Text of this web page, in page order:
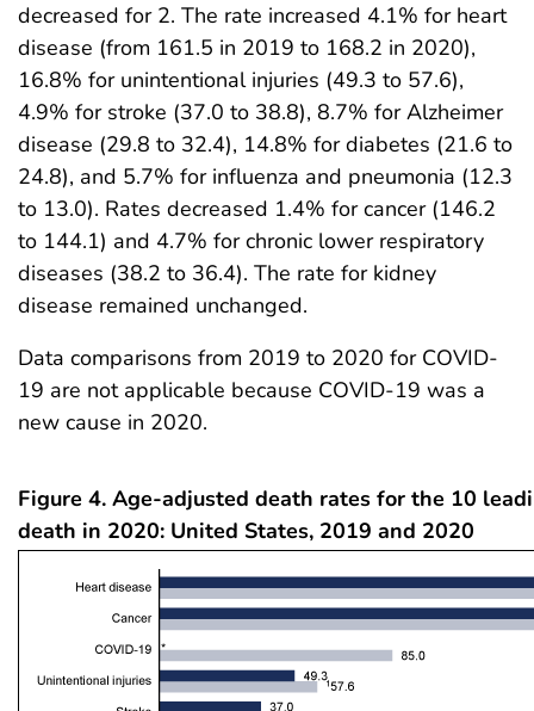
decreased for 2. The rate increased 4.1% for heart
disease (from 161.5 in 2019 to 168.2 in 2020),
16.8% for unintentional injuries (49.3 to 57.6),
4.9% for stroke (37.0 to 38.8), 8.7% for Alzheimer
disease (29.8 to 32.4), 14.8% for diabetes (21.6 to
24.8), and 5.7% for influenza and pneumonia (12.3
to 13.0). Rates decreased 1.4% for cancer (146.2
to 144.1) and 4.7% for chronic lower respiratory
diseases (38.2 to 36.4). The rate for kidney
disease remained unchanged.
Data comparisons from 2019 to 2020 for COVID-
19 are not applicable because COVID-19 was a
new cause in 2020.
Figure 4. Age-adjusted death rates for the 10
death in 2020: United States, 2019 and 2020